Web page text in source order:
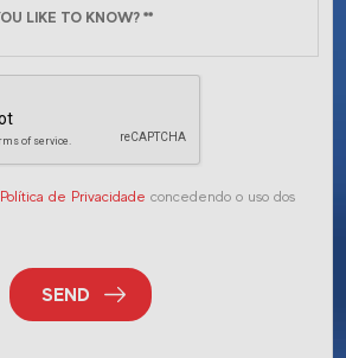
Política de Privacidade concedendo o uso dos
SEND